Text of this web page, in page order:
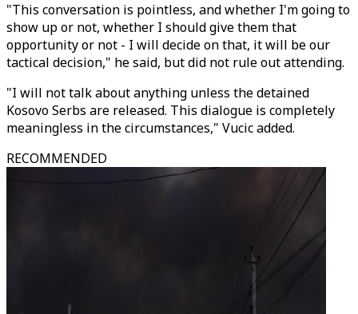
"This conversation is pointless, and whether I'm going to
show up or not, whether I should give them that
opportunity or not - I will decide on that, it will be our
tactical decision," he said, but did not rule out attending.
"I will not talk about anything unless the detained
Kosovo Serbs are released. This dialogue is completely
meaningless in the circumstances," Vucic added.
RECOMMENDED